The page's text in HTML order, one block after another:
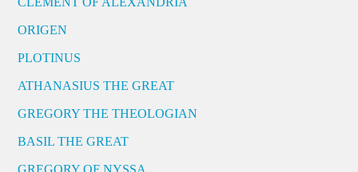
ORIGEN
PLOTINUS
ATHANASIUS THE GREAT
GREGORY THE THEOLOGIAN
BASIL THE GREAT
GREGORY OF NYSSA